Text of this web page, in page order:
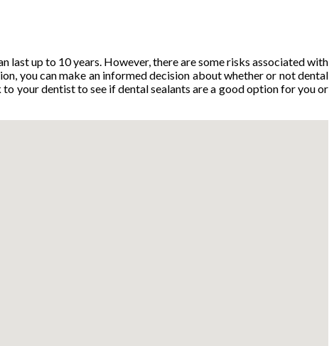
last up to 10 years. However, there are some risks associated with
you can make an informed decision about whether or not dental
your dentist to see if dental sealants are a good option for you or